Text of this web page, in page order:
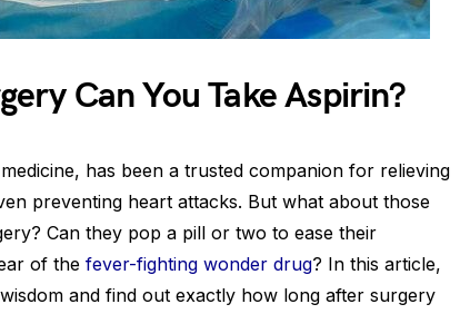
Can You Take Aspirin?
has been a trusted companion for relieving
preventing heart attacks. But what about those
Can they pop a pill or two to ease their
of the fever-fighting wonder drug? In this article,
and find out exactly how long after surgery